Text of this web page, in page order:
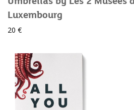
Luxembourg
20 €